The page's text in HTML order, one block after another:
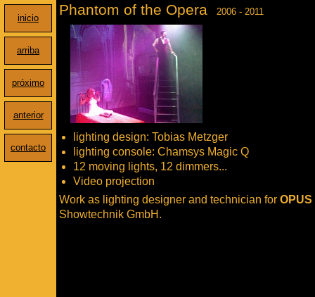
Phantom of the Opera 2006 - 2011
lighting design: Tobias Metzger
lighting console: Chamsys Magic Q
12 moving lights, 12 dimmers...
Video projection
Work as lighting designer and technician for OPUS
Showtechnik GmbH.
inicio
arriba
próximo
anterior
contacto